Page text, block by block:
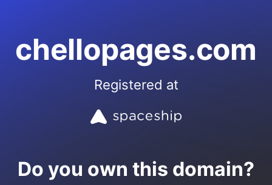
chellopages.com
Registered at
Do you own this domain?